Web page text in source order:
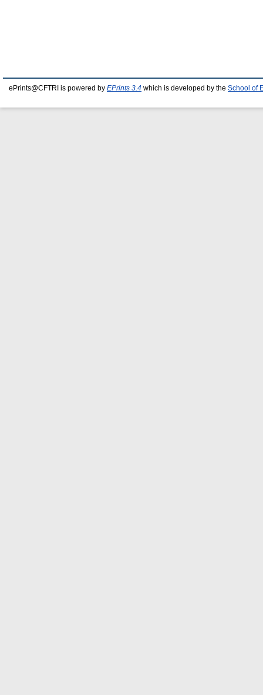
ePrints@CFTRI is powered by EPrints 3.4 which is developed by the School of